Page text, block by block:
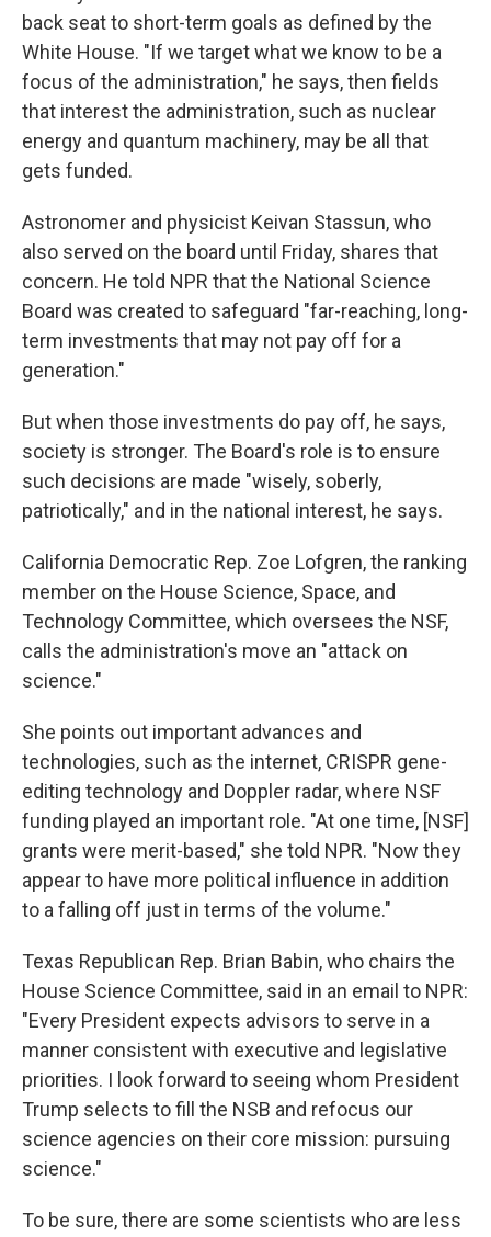
back seat to short-term goals as defined by the
White House. "If we target what we know to be a
focus of the administration," he says, then fields
that interest the administration, such as nuclear
energy and quantum machinery, may be all that
gets funded.
Astronomer and physicist Keivan Stassun, who
also served on the board until Friday, shares that
concern. He told NPR that the National Science
Board was created to safeguard "far-reaching, long-
term investments that may not pay off for a
generation."
But when those investments do pay off, he says,
society is stronger. The Board's role is to ensure
such decisions are made "wisely, soberly,
patriotically," and in the national interest, he says.
California Democratic Rep. Zoe Lofgren, the ranking
member on the House Science, Space, and
Technology Committee, which oversees the NSF,
calls the administration's move an "attack on
science."
She points out important advances and
technologies, such as the internet, CRISPR gene-
editing technology and Doppler radar, where NSF
funding played an important role. "At one time, [NSF]
grants were merit-based," she told NPR. "Now they
appear to have more political influence in addition
to a falling off just in terms of the volume."
Texas Republican Rep. Brian Babin, who chairs the
House Science Committee, said in an email to NPR:
"Every President expects advisors to serve in a
manner consistent with executive and legislative
priorities. I look forward to seeing whom President
Trump selects to fill the NSB and refocus our
science agencies on their core mission: pursuing
science."
To be sure, there are some scientists who are less